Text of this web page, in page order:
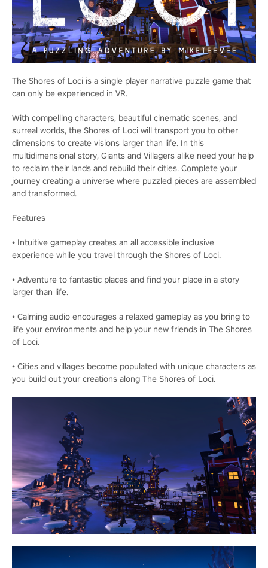
The Shores of Loci is a single player narrative puzzle game that
can only be experienced in VR.
With compelling characters, beautiful cinematic scenes, and
surreal worlds, the Shores of Loci will transport you to other
dimensions to create visions larger than life. In this
multidimensional story, Giants and Villagers alike need your help
to reclaim their lands and rebuild their cities. Complete your
journey creating a universe where puzzled pieces are assembled
and transformed.
Features
• Intuitive gameplay creates an all accessible inclusive
experience while you travel through the Shores of Loci.
• Adventure to fantastic places and find your place in a story
larger than life.
• Calming audio encourages a relaxed gameplay as you bring to
life your environments and help your new friends in The Shores
of Loci.
• Cities and villages become populated with unique characters as
you build out your creations along The Shores of Loci.